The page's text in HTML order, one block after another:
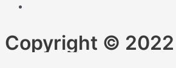
Copyright ©